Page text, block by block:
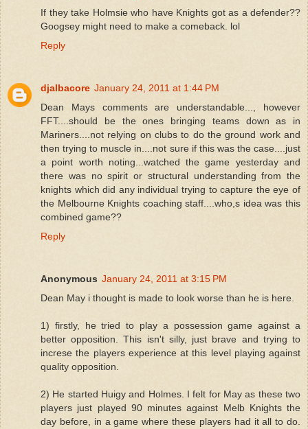
If they take Holmsie who have Knights got as a defender??
Googsey might need to make a comeback. lol
Reply
djalbacore January 24, 2011 at 1:44 PM
Dean Mays comments are understandable..., however
FFT....should be the ones bringing teams down as in
Mariners....not relying on clubs to do the ground work and
then trying to muscle in....not sure if this was the case....just
a point worth noting...watched the game yesterday and
there was no spirit or structural understanding from the
knights which did any individual trying to capture the eye of
the Melbourne Knights coaching staff....who,s idea was this
combined game??
Reply
Anonymous January 24, 2011 at 3:15 PM
Dean May i thought is made to look worse than he is here.
1) firstly, he tried to play a possession game against a
better opposition. This isn't silly, just brave and trying to
increse the players experience at this level playing against
quality opposition.
2) He started Huigy and Holmes. I felt for May as these two
players just played 90 minutes against Melb Knights the
day before, in a game where these players had it all to do.